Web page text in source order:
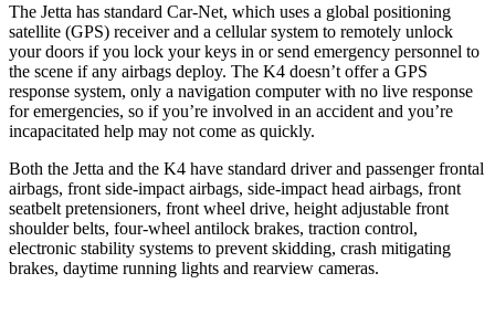
The Jetta has standard Car-Net, which uses a global positioning
satellite (GPS) receiver and a cellular system to remotely unlock
your doors if you lock your keys in or send emergency personnel to
the scene if any airbags deploy. The K4 doesn’t offer a GPS
response system, only a navigation computer with no live response
for emergencies, so if you’re involved in an accident and you’re
incapacitated help may not come as quickly.
Both the Jetta and the K4 have standard driver and passenger frontal
airbags, front side-impact airbags, side-impact head airbags, front
seatbelt pretensioners, front wheel drive, height adjustable front
shoulder belts, four-wheel antilock brakes, traction control,
electronic stability systems to prevent skidding, crash mitigating
brakes, daytime running lights and rearview cameras.